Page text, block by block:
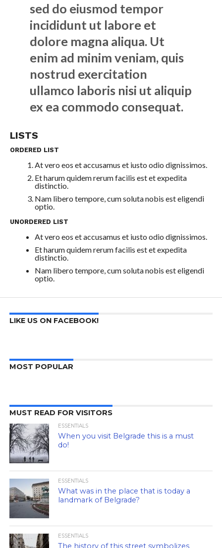
sed do eiusmod tempor
incididunt ut labore et
dolore magna aliqua. Ut
enim ad minim veniam, quis
nostrud exercitation
ullamco laboris nisi ut aliquip
ex ea commodo consequat.
LISTS
ORDERED LIST
At vero eos et accusamus et iusto odio dignissimos.
Et harum quidem rerum facilis est et expedita
distinctio.
Nam libero tempore, cum soluta nobis est eligendi
optio.
UNORDERED LIST
At vero eos et accusamus et iusto odio dignissimos.
Et harum quidem rerum facilis est et expedita
distinctio.
Nam libero tempore, cum soluta nobis est eligendi
optio.
LIKE US ON FACEBOOK!
MOST POPULAR
MUST READ FOR VISITORS
ESSENTIALS
When you visit Belgrade this is a must
do!
ESSENTIALS
What was in the place that is today a
landmark of Belgrade?
ESSENTIALS
The history of this street symbolizes